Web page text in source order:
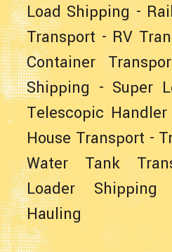
Load Shipping -
Transport - RV
Container
Shipping - Super
Telescopic
House Transport -
Water Tank
Loader Shipping
Hauling